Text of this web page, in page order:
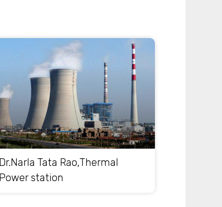
Dr.Narla Tata Rao,Thermal
Power station